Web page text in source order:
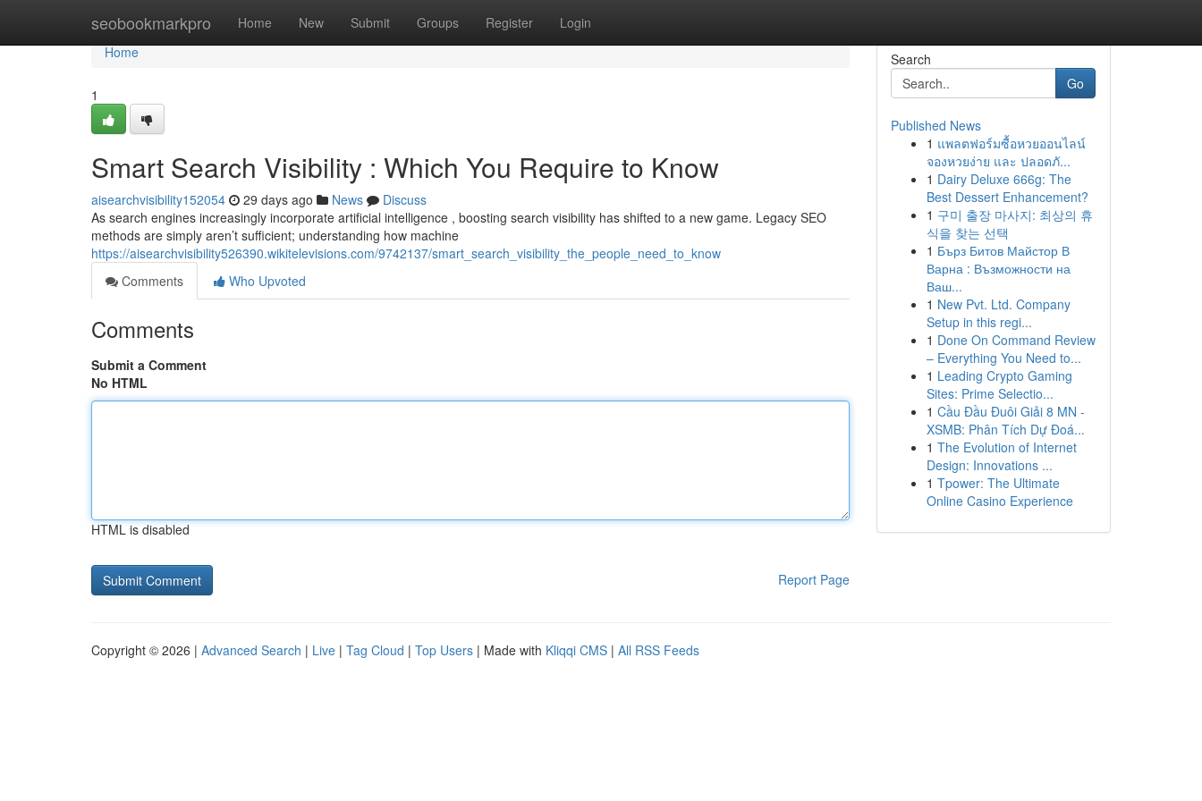
seobookmarkpro Home New Submit Groups Register Login
Home
Home
1
Smart Search Visibility : Which You Require to Know
aisearchvisibility152054 29 days ago News
Discuss
As search engines increasingly incorporate artificial intelligence , boosting search visibility has shifted to a new game. Legacy SEO
methods are simply aren’t sufficient; understanding how machine
https://aisearchvisibility526390.wikitelevisions.com/9742137/smart_search_visibility_the_people_need_to_know
Comments
Who Upvoted
Comments
Submit a Comment
No HTML
HTML is disabled
Report Page
Search
Go
Published News
1 แพลตฟอร์มซื้อหวยออนไลน์
จองหวยง่าย และ ปลอดภั...
1 Dairy Deluxe 666g: The
Best Dessert Enhancement?
1 구미 출장 마사지: 최상의 휴
식을 찾는 선택
1 Бърз Битов Майстор В
Варна : Възможности на
Ваш...
1 New Pvt. Ltd. Company
Setup in this regi...
1 Done On Command Review
– Everything You Need to...
1 Leading Crypto Gaming
Sites: Prime Selectio...
1 Cầu Đầu Đuôi Giải 8 MN -
XSMB: Phân Tích Dự Đoá...
1 The Evolution of Internet
Design: Innovations ...
1 Tpower: The Ultimate
Online Casino Experience
Copyright © 2026 | Advanced Search | Live | Tag Cloud | Top Users | Made with Kliqqi CMS | All RSS Feeds